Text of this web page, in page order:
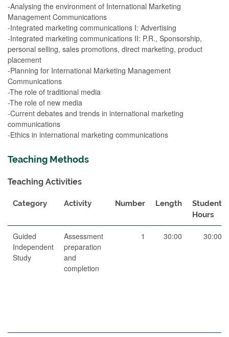
-Analysing the environment of International Marketing
Management Communications
-Integrated marketing communications I: Advertising
-Integrated marketing communications II: P.R., Sponsorship,
personal selling, sales promotions, direct marketing, product
placement
-Planning for International Marketing Management
Communications
-The role of traditional media
-The role of new media
-Current debates and trends in international marketing
communications
-Ethics in international marketing communications
Teaching Methods
Teaching Activities
Category Activity Number Length
Student
Hours
Guided
Independent
Study
Assessment
preparation
and
completion
1 30:00 30:00